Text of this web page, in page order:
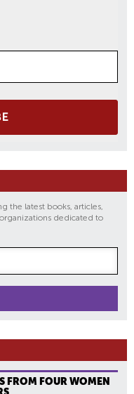
the latest books, articles,
dedicated to
FROM FOUR WOMEN